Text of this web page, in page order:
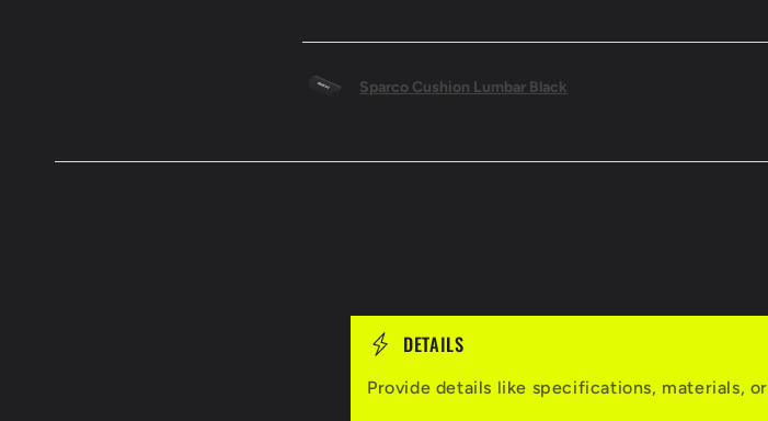
Sparco Cushion Lumbar Black
DETAILS
Provide details like specifications, materials,